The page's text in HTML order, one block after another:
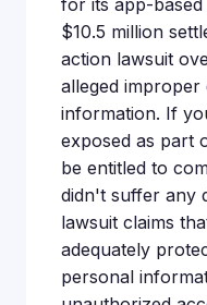
$10.5 million
action lawsuit
alleged
information. If
exposed as part
be entitled to
didn't suffer any
lawsuit claims
adequately
personal